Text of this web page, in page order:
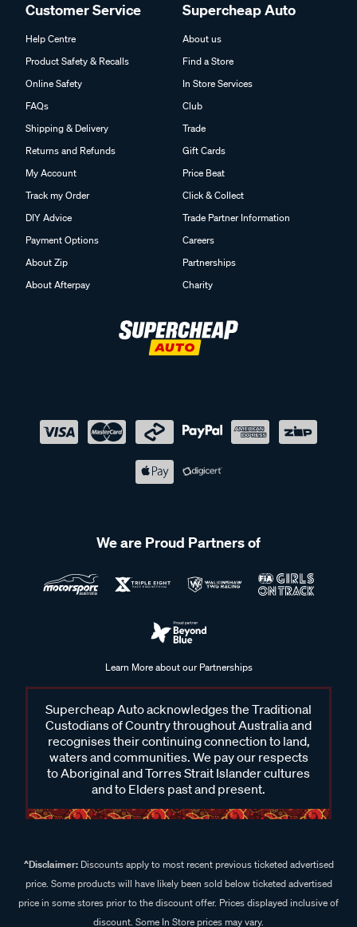
Customer Service
Help Centre
Product Safety & Recalls
Online Safety
FAQs
Shipping & Delivery
Returns and Refunds
My Account
Track my Order
DIY Advice
Payment Options
About Zip
About Afterpay
Supercheap Auto
About us
Find a Store
In Store Services
Club
Trade
Gift Cards
Price Beat
Click & Collect
Trade Partner Information
Careers
Partnerships
Charity
We are Proud Partners of
Learn More about our Partnerships
Supercheap Auto acknowledges the Traditional
Custodians of Country throughout Australia and
recognises their continuing connection to land,
waters and communities. We pay our respects
to Aboriginal and Torres Strait Islander cultures
and to Elders past and present.
^Disclaimer:Discounts apply to most recent previous ticketed advertised
price. Some products will have likely been sold below ticketed advertised
price in some stores prior to the discount offer. Prices displayed inclusive of
discount. Some In Store prices may vary.